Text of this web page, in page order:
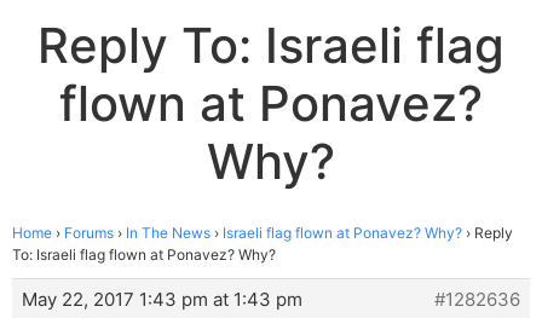
Reply To: Israeli flag
flown at Ponavez?
Why?
Home › Forums › In The News › Israeli flag flown at Ponavez? Why? › Reply
To: Israeli flag flown at Ponavez? Why?
May 22, 2017 1:43 pm at 1:43 pm
#1282636